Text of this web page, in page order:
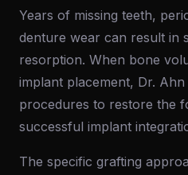
Years of missing teeth,
denture wear can result in
resorption. When bone
implant placement, Dr.
procedures to restore the
successful implant
The specific grafting